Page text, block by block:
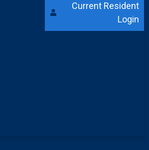
Current Resident
Login